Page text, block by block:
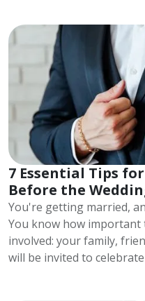
7 Essential Tips
Before the
You're getting married,
You know how important
involved: your family,
will be invited to